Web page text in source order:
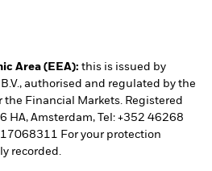
Area (EEA): this is issued by
authorised and regulated by the
Financial Markets. Registered
HA, Amsterdam, Tel: +352 46268
For your protection
recorded.